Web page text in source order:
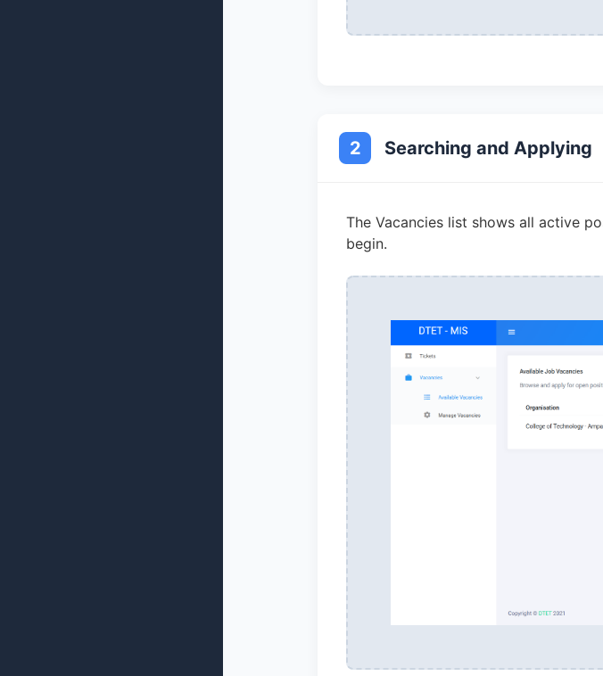
2 Searching and Applying
The Vacancies list shows all active
begin.